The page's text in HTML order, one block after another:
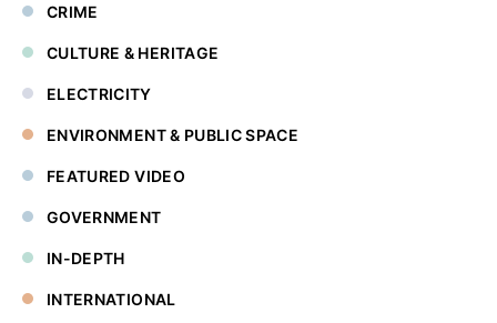
CRIME
CULTURE & HERITAGE
ELECTRICITY
ENVIRONMENT & PUBLIC SPACE
FEATURED VIDEO
GOVERNMENT
IN-DEPTH
INTERNATIONAL